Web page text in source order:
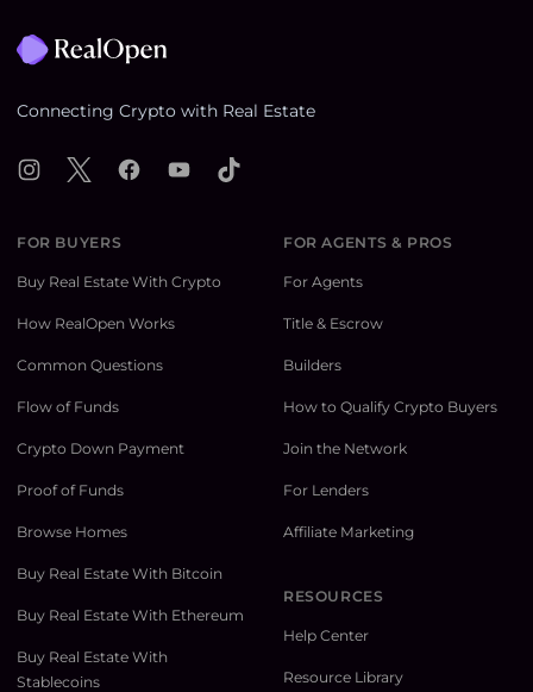
Connecting Crypto with Real Estate
Instagram
X FacebookYouTubeTikTok
FOR BUYERS
Buy Real Estate With Crypto
How RealOpen Works
Common Questions
Flow of Funds
Crypto Down Payment
Proof of Funds
Browse Homes
Buy Real Estate With Bitcoin
Buy Real Estate With Ethereum
Buy Real Estate With
Stablecoins
FOR AGENTS & PROS
For Agents
Title & Escrow
Builders
How to Qualify Crypto Buyers
Join the Network
For Lenders
Affiliate Marketing
RESOURCES
Help Center
Resource Library